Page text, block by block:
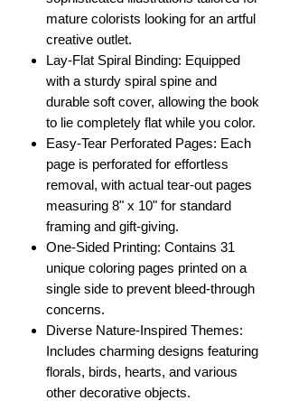
mature colorists looking for an artful
creative outlet.
Lay-Flat Spiral Binding: Equipped
with a sturdy spiral spine and
durable soft cover, allowing the book
to lie completely flat while you color.
Easy-Tear Perforated Pages: Each
page is perforated for effortless
removal, with actual tear-out pages
measuring 8" x 10" for standard
framing and gift-giving.
One-Sided Printing: Contains 31
unique coloring pages printed on a
single side to prevent bleed-through
concerns.
Diverse Nature-Inspired Themes:
Includes charming designs featuring
florals, birds, hearts, and various
other decorative objects.